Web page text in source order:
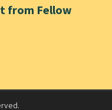
from Fellow